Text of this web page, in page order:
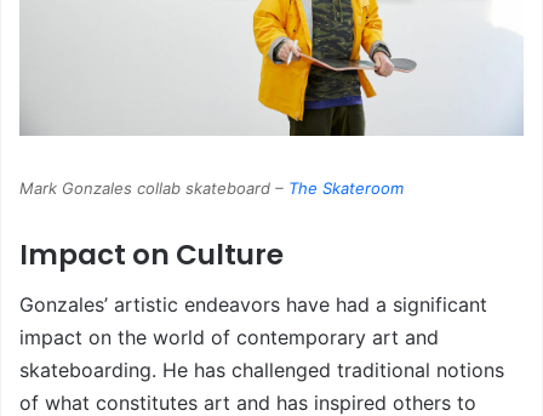
Mark Gonzales collab skateboard – The Skateroom
Impact on Culture
Gonzales’ artistic endeavors have had a significant
impact on the world of contemporary art and
skateboarding. He has challenged traditional notions
of what constitutes art and has inspired others to